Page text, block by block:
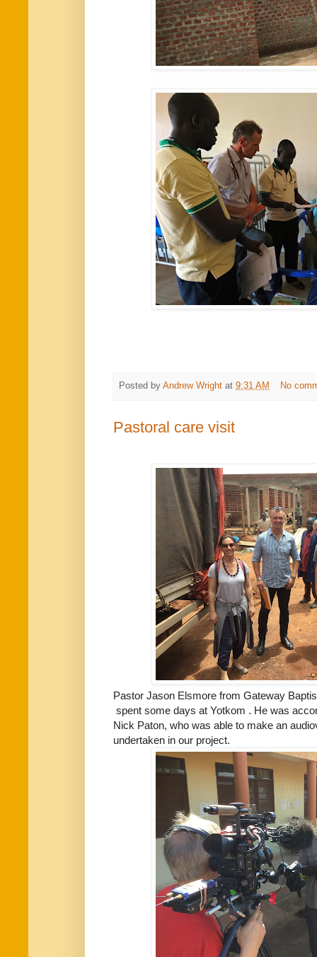
Posted by Andrew Wright at 9:31 AM No
Pastoral care visit
Pastor Jason Elsmore from Gateway
spent some days at Yotkom . He was
Nick Paton, who was able to make an
undertaken in our project.